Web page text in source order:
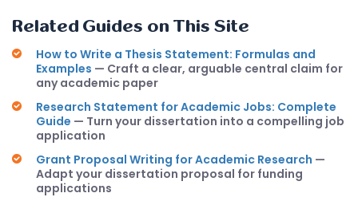
Related Guides on This Site
How to Write a Thesis Statement: Formulas and
Examples — Craft a clear, arguable central claim for
any academic paper
Research Statement for Academic Jobs: Complete
Guide — Turn your dissertation into a compelling job
application
Grant Proposal Writing for Academic Research —
Adapt your dissertation proposal for funding
applications